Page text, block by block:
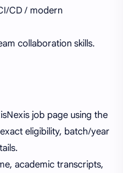
CD / modern
collaboration skills.
job page using the
eligibility, batch/year
academic transcripts,